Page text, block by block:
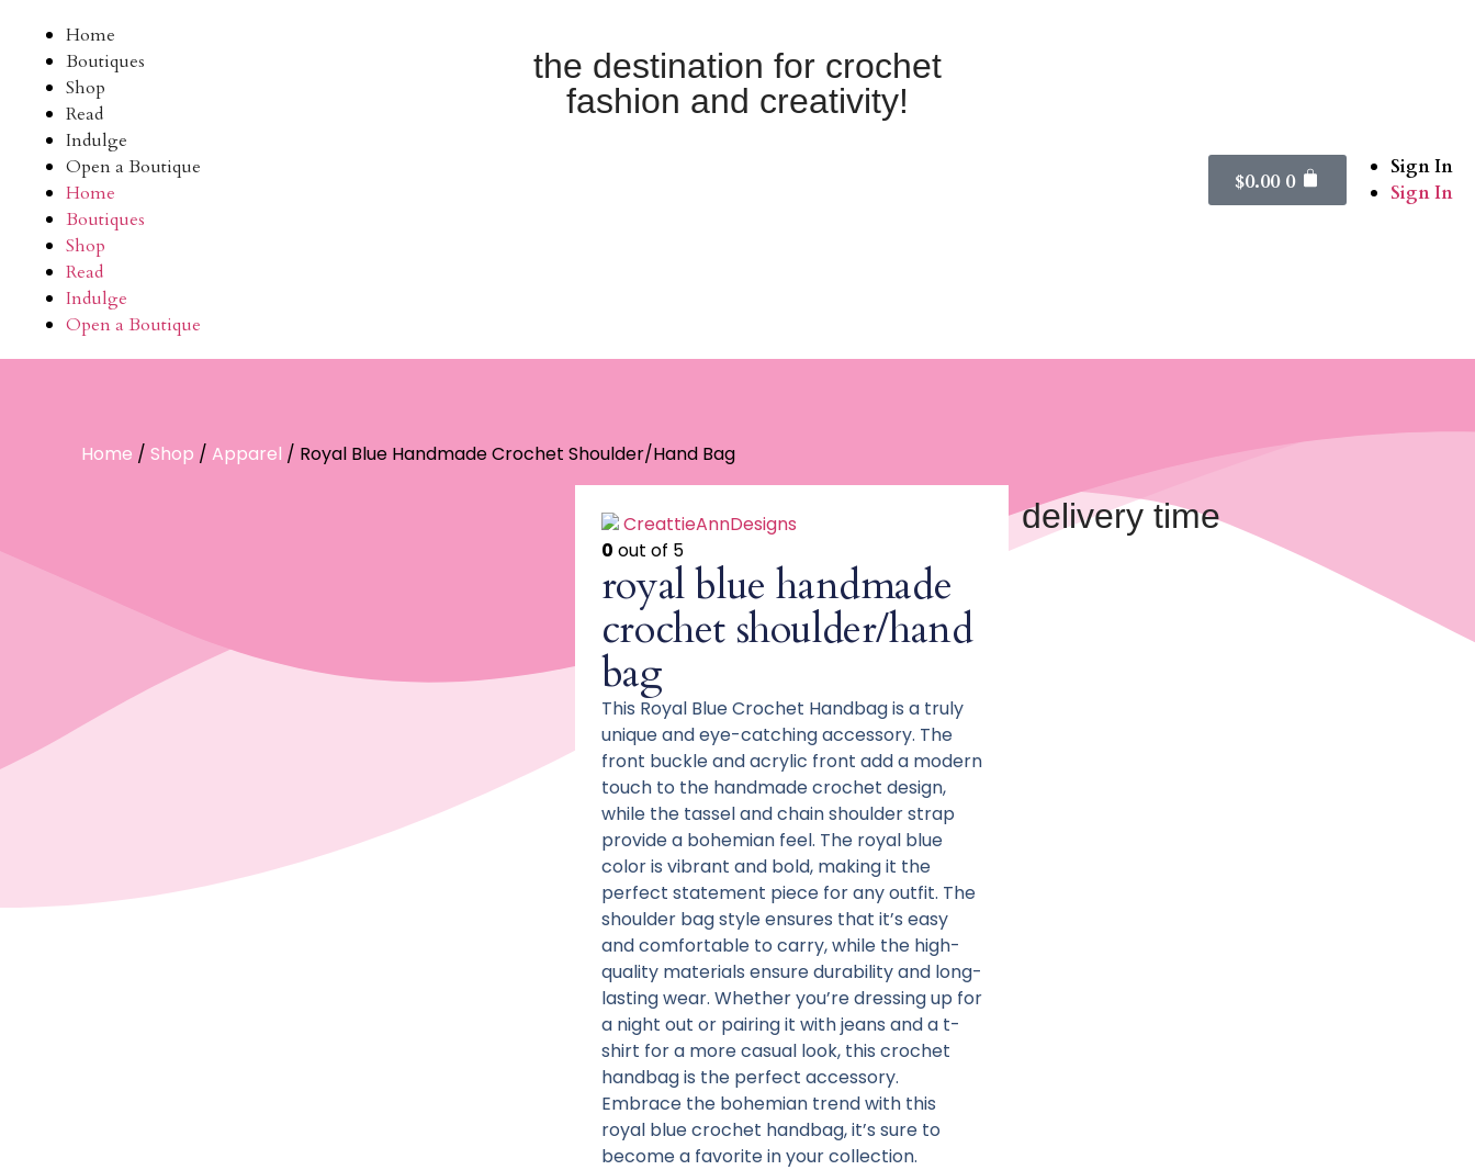
Home
Boutiques
Shop
Read
Indulge
Open a Boutique
Home
Boutiques
Shop
Read
Indulge
Open a Boutique
the destination for crochet
fashion and creativity!
Sign In
Sign In
$0.00 0
Home / Shop / Apparel / Royal Blue Handmade Crochet Shoulder/Hand Bag
CreattieAnnDesigns
0 out of 5
royal blue handmade
crochet shoulder/hand
bag
This Royal Blue Crochet Handbag is a truly
unique and eye-catching accessory. The
front buckle and acrylic front add a modern
touch to the handmade crochet design,
while the tassel and chain shoulder strap
provide a bohemian feel. The royal blue
color is vibrant and bold, making it the
perfect statement piece for any outfit. The
shoulder bag style ensures that it’s easy
and comfortable to carry, while the high-
quality materials ensure durability and long-
lasting wear. Whether you’re dressing up for
a night out or pairing it with jeans and a t-
shirt for a more casual look, this crochet
handbag is the perfect accessory.
Embrace the bohemian trend with this
royal blue crochet handbag, it’s sure to
become a favorite in your collection.
delivery time